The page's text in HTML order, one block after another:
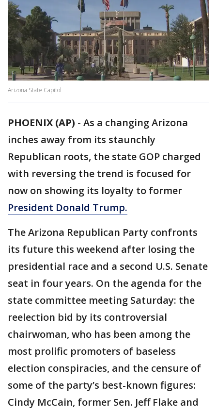
Arizona State Capitol
PHOENIX (AP) - As a changing Arizona
inches away from its staunchly
Republican roots, the state GOP charged
with reversing the trend is focused for
now on showing its loyalty to former
President Donald Trump.
The Arizona Republican Party confronts
its future this weekend after losing the
presidential race and a second U.S. Senate
seat in four years. On the agenda for the
state committee meeting Saturday: the
reelection bid by its controversial
chairwoman, who has been among the
most prolific promoters of baseless
election conspiracies, and the censure of
some of the party’s best-known figures:
Cindy McCain, former Sen. Jeff Flake and